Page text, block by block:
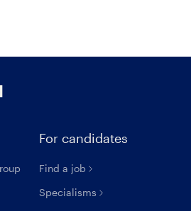
For candidates
Find a job
Specialisms